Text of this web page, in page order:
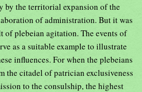
by the territorial expansion of the
of administration. But it was
of plebeian agitation. The events of
as a suitable example to illustrate
influences. For when the plebeians
the citadel of patrician exclusiveness
to the consulship, the highest